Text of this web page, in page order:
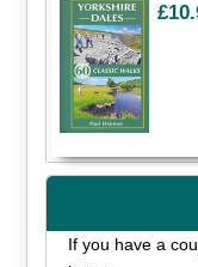
If you have a